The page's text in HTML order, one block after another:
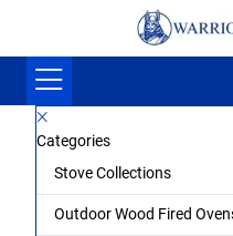
Categories
Stove Collections
Outdoor Wood Fired